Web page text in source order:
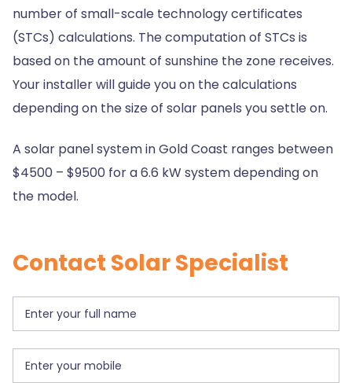
number of small-scale technology certificates
(STCs) calculations. The computation of STCs is
based on the amount of sunshine the zone receives.
Your installer will guide you on the calculations
depending on the size of solar panels you settle on.
A solar panel system in Gold Coast ranges between
$4500 – $9500 for a 6.6 kW system depending on
the model.
Contact Solar Specialist